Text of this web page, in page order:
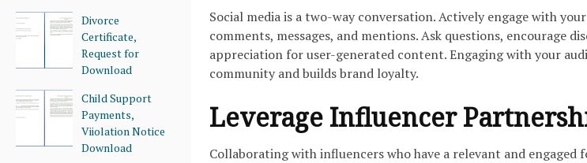
Divorce
Certificate,
Request for
Download
Child Support
Payments,
Viiolation Notice
Download
Social media is a two-way conversation. Actively engage with
comments, messages, and mentions. Ask questions, encourage
appreciation for user-generated content. Engaging with your
community and builds brand loyalty.
Leverage Influencer
Collaborating with influencers who have a relevant and